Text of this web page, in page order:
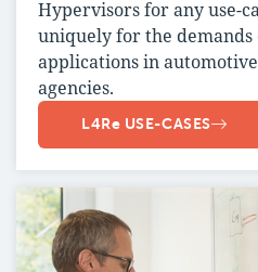
Hypervisors for any use-
uniquely for the
applications in
agencies.
L4Re USE-CASES